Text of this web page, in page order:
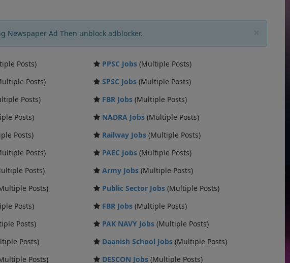
Newspaper Ad Then unblock adblocker.
Posts) PPSC Jobs (Multiple Posts)
Posts) SPSC Jobs (Multiple Posts)
Posts) FBR Jobs (Multiple Posts)
Posts) NADRA Jobs (Multiple Posts)
Posts) Railway Jobs (Multiple Posts)
Posts) PAEC Jobs (Multiple Posts)
Posts) Army Jobs (Multiple Posts)
Posts) Public Sector Jobs (Multiple Posts)
Posts) FBR Jobs (Multiple Posts)
Posts) PAK NAVY Jobs (Multiple Posts)
Posts) Daanish School Jobs (Multiple Posts)
Posts) DESCON Jobs (Multiple Posts)